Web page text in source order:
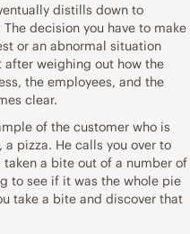
distills down to
decision you have to make
or an abnormal situation
after weighing out how the
the employees, and the
clear.
of the customer who is
pizza. He calls you over to
taken a bite out of a number of
to see if it was the whole pie
take a bite and discover that